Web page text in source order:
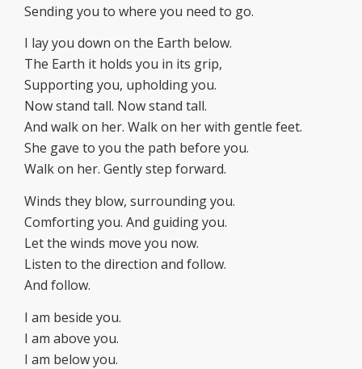
Sending you to where you need to go.
I lay you down on the Earth below.
The Earth it holds you in its grip,
Supporting you, upholding you.
Now stand tall. Now stand tall.
And walk on her. Walk on her with gentle feet.
She gave to you the path before you.
Walk on her. Gently step forward.
Winds they blow, surrounding you.
Comforting you. And guiding you.
Let the winds move you now.
Listen to the direction and follow.
And follow.
I am beside you.
I am above you.
I am below you.